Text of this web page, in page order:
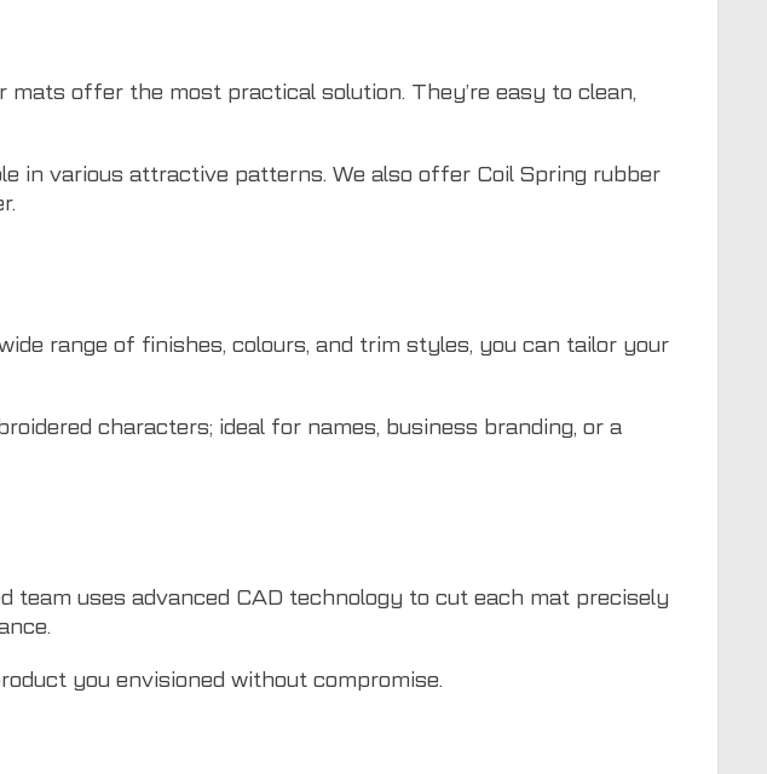
offer the most practical solution. They’re easy to clean,
in various attractive patterns. We also offer Coil Spring rubber
range of finishes, colours, and trim styles, you can tailor your
characters; ideal for names, business branding, or a
uses advanced CAD technology to cut each mat precisely
you envisioned without compromise.